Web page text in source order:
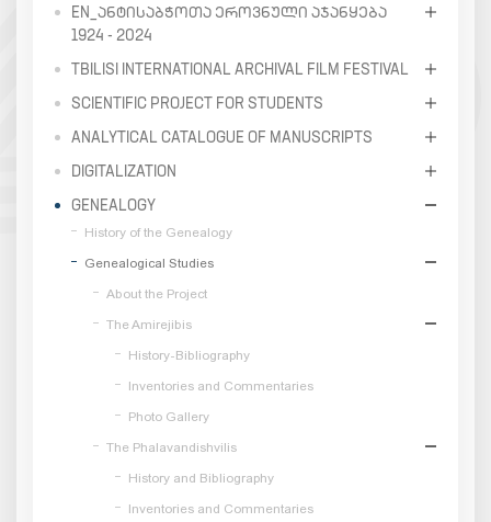
EN_ᲐᲜᲢᲘᲡᲐᲑᲭᲝᲗᲐ ᲔᲠᲝᲕᲜᲣᲚᲘ ᲐᲯᲐᲜᲧᲔᲑᲐ
1924 - 2024
TBILISI INTERNATIONAL ARCHIVAL FILM FESTIVAL
SCIENTIFIC PROJECT FOR STUDENTS
ANALYTICAL CATALOGUE OF MANUSCRIPTS
DIGITALIZATION
GENEALOGY
History of the Genealogy
Genealogical Studies
About the Project
The Amirejibis
History-Bibliography
Inventories and Commentaries
Photo Gallery
The Phalavandishvilis
History and Bibliography
Inventories and Commentaries